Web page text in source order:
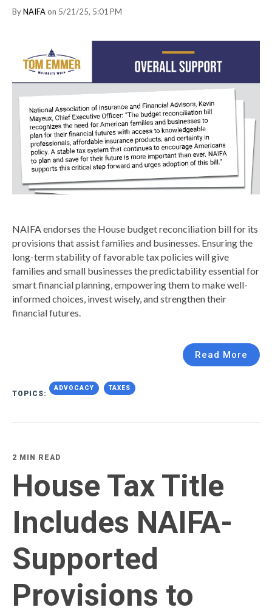
ByNAIFA on 5/21/25, 5:01 PM
NAIFA endorses the House budget reconciliation bill for its
provisions that assist families and businesses. Ensuring the
long-term stability of favorable tax policies will give
families and small businesses the predictability essential for
smart financial planning, empowering them to make well-
informed choices, invest wisely, and strengthen their
financial futures.
Read More
TOPICS:
ADVOCACY TAXES
2 MIN READ
House Tax Title
Includes NAIFA-
Supported
Provisions to